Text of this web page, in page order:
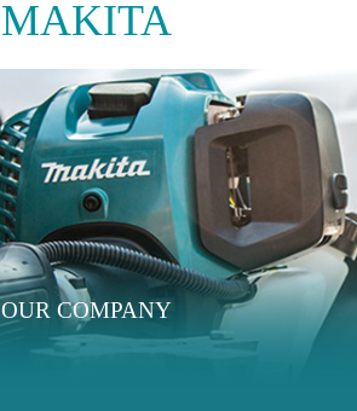
MAKITA
OUR COMPANY